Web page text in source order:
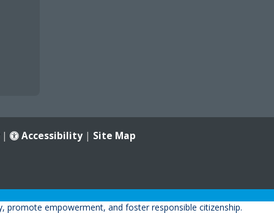
| Accessibility | Site Map